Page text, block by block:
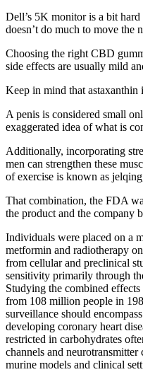
Dell’s 5K monitor is a bit
doesn’t do much to move the
Choosing the right CBD
side effects are usually mild
Keep in mind that astaxanthin
A penis is considered small
exaggerated idea of what is
Additionally, incorporating
men can strengthen these
of exercise is known as
That combination, the FDA
the product and the company
Individuals were placed on a
metformin and radiotherapy
from cellular and preclinical
sensitivity primarily through
Studying the combined
from 108 million people in
surveillance should
developing coronary heart
restricted in carbohydrates
channels and
murine models and clinical